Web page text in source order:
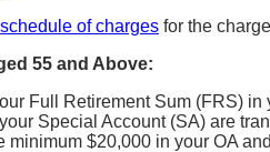
schedule of chargesfor the
55 and Above:
Full Retirement Sum (FRS)
Special Account (SA) are
minimum $20,000 in your OA